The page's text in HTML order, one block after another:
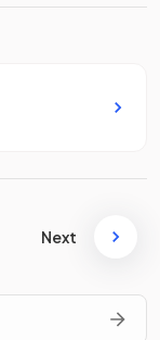
Next